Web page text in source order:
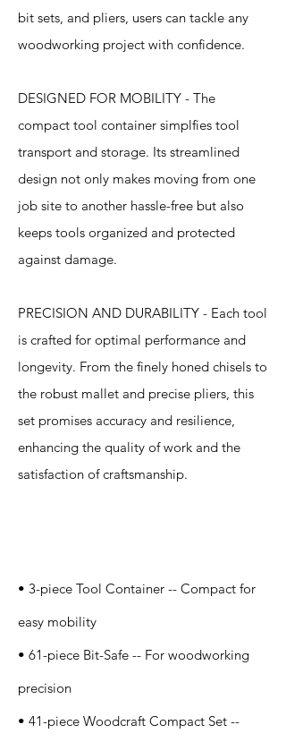
bit sets, and pliers, users can tackle any
woodworking project with confidence.
DESIGNED FOR MOBILITY - The
compact tool container simplfies tool
transport and storage. Its streamlined
design not only makes moving from one
job site to another hassle-free but also
keeps tools organized and protected
against damage.
PRECISION AND DURABILITY - Each tool
is crafted for optimal performance and
longevity. From the finely honed chisels to
the robust mallet and precise pliers, this
set promises accuracy and resilience,
enhancing the quality of work and the
satisfaction of craftsmanship.
• 3-piece Tool Container -- Compact for
easy mobility
• 61-piece Bit-Safe -- For woodworking
precision
• 41-piece Woodcraft Compact Set --